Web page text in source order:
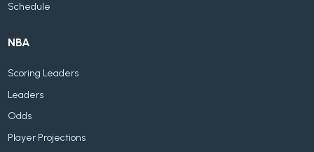
Schedule
NBA
Scoring Leaders
Leaders
Odds
Player Projections